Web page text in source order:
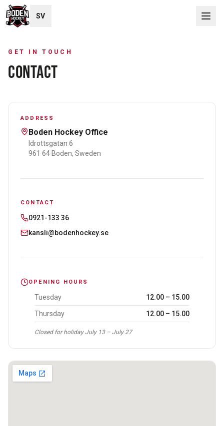
SV
GET IN TOUCH
CONTACT
ADDRESS
Boden Hockey Office
Idrottsgatan 6
961 64 Boden, Sweden
CONTACT
0921-133 36
kansli@bodenhockey.se
OPENING HOURS
Tuesday 12.00 – 15.00
Thursday 12.00 – 15.00
Closed for holiday July 13 – July 27